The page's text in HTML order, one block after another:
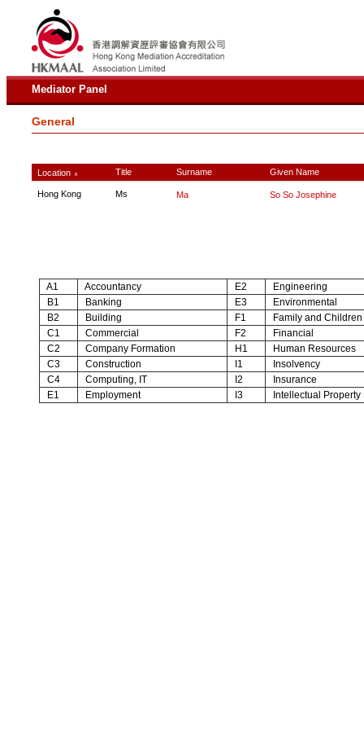
Mediator Panel
General
Location ∧ Title Surname Given Name
Hong Kong Ms Ma So So Josephine
A1 Accountancy E2
Engineering
B1
Banking E3
Environmental
B2
Building F1
Family and Children
C1
Commercial F2
Financial
C2
Company Formation H1
Human Resources
C3
Construction I1
Insolvency
C4
Computing, IT I2
Insurance
E1
Employment I3 Intellectual Property